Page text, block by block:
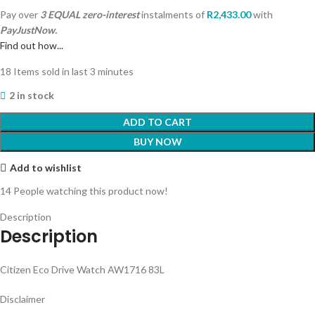
Pay over 3 EQUAL zero-interestinstalments of R2,433.00with
PayJustNow.
Find out how...
18 Items sold in last 3 minutes
2 in stock
ADD TO CART
BUY NOW
Add to wishlist
14 People watching this product now!
Description
Description
Citizen Eco Drive Watch AW1716 83L
Disclaimer